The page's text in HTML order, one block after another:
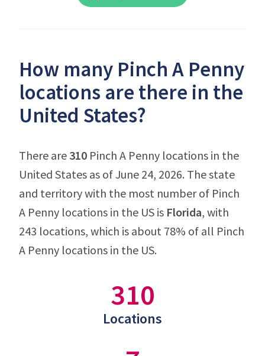
How many Pinch A Penny
locations are there in the
United States?
There are 310 Pinch A Penny locations in the
United States as of June 24, 2026. The state
and territory with the most number of Pinch
A Penny locations in the US is Florida, with
243 locations, which is about 78% of all Pinch
A Penny locations in the US.
310
Locations